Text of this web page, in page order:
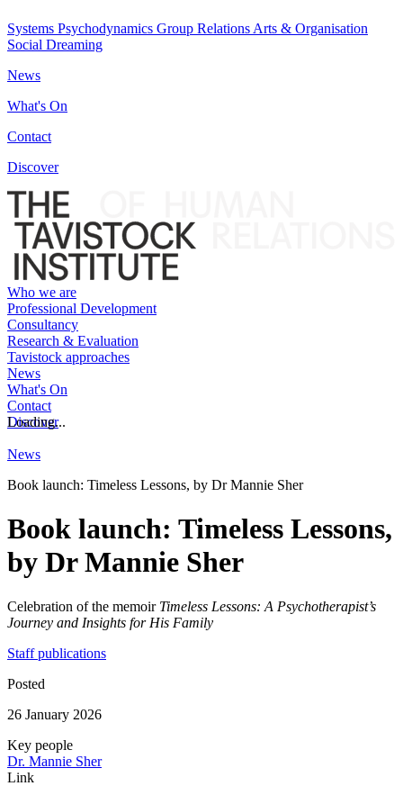
Systems Psychodynamics Group Relations Arts & Organisation
Social Dreaming
News
What's On
Contact
Discover
Who we are
Professional Development
Consultancy
Research & Evaluation
Tavistock approaches
News
What's On
Contact
Discover
Loading...
News
Book launch: Timeless Lessons, by Dr Mannie Sher
Book launch: Timeless Lessons,
by Dr Mannie Sher
Celebration of the memoir Timeless Lessons: A Psychotherapist’s
Journey and Insights for His Family
Staff publications
Posted
26 January 2026
Key people
Dr. Mannie Sher
Link